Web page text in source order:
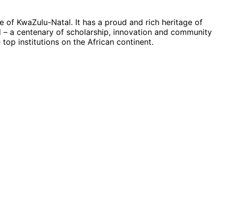
of KwaZulu-Natal. It has a proud and rich heritage of
a centenary of scholarship, innovation and community
institutions on the African continent.